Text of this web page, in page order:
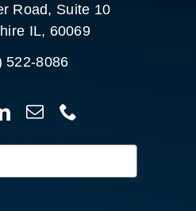
Road, Suite 10
IL, 60069
522-8086